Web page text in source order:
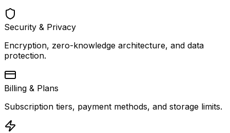
Security & Privacy
Encryption, zero-knowledge architecture, and data
protection.
Billing & Plans
Subscription tiers, payment methods, and storage limits.